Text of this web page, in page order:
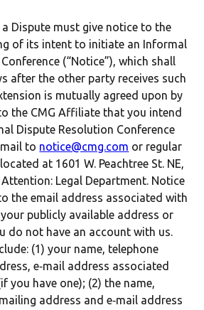
Dispute must give notice to the
of its intent to initiate an Informal
(“Notice”), which shall
after the other party receives such
is mutually agreed upon by
the CMG Affiliate that you intend
Dispute Resolution Conference
to notice@cmg.com or regular
at 1601 W. Peachtree St. NE,
Legal Department. Notice
the email address associated with
publicly available address or
do not have an account with us.
(1) your name, telephone
e‐mail address associated
you have one); (2) the name,
address and e‐mail address